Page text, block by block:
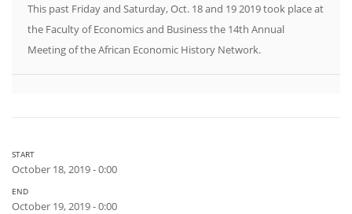
This past Friday and Saturday, Oct. 18 and 19 2019 took place at
the Faculty of Economics and Business the 14th Annual
Meeting of the African Economic History Network.
START
October 18, 2019 - 0:00
END
October 19, 2019 - 0:00